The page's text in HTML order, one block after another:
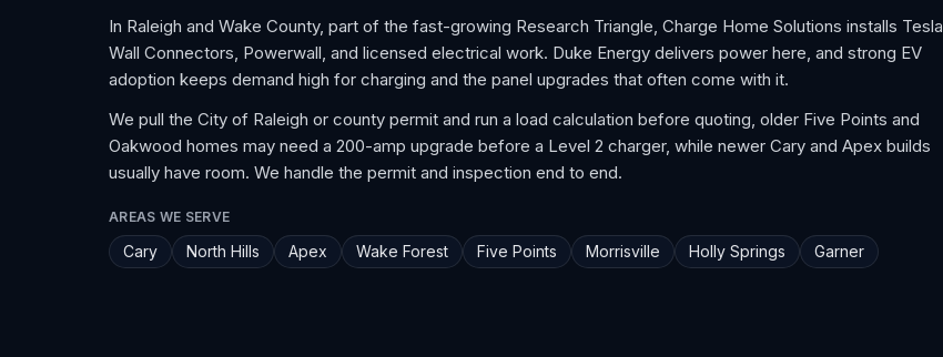
In Raleigh and Wake County, part of the fast-growing Research Triangle, Charge Home Solutions installs Tesla
Wall Connectors, Powerwall, and licensed electrical work. Duke Energy delivers power here, and strong EV
adoption keeps demand high for charging and the panel upgrades that often come with it.
We pull the City of Raleigh or county permit and run a load calculation before quoting, older Five Points and
Oakwood homes may need a 200-amp upgrade before a Level 2 charger, while newer Cary and Apex builds
usually have room. We handle the permit and inspection end to end.
AREAS WE SERVE
Cary North Hills Apex Wake Forest Five Points Morrisville Holly Springs Garner